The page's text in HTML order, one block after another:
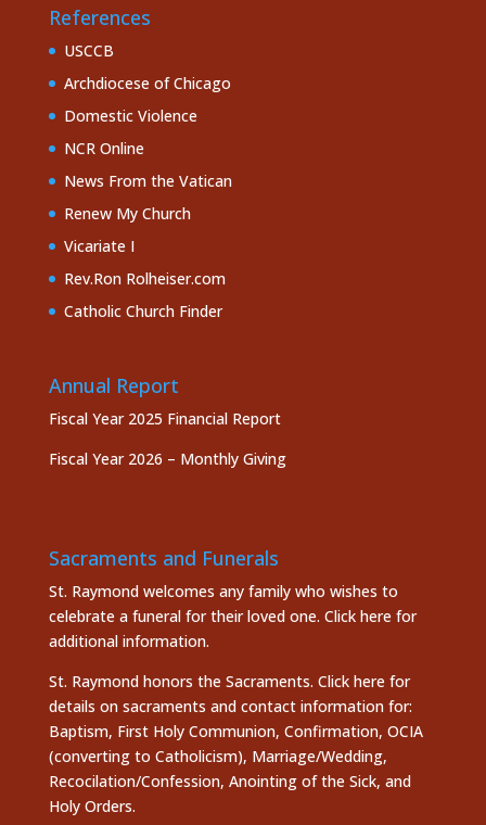
References
USCCB
Archdiocese of Chicago
Domestic Violence
NCR Online
News From the Vatican
Renew My Church
Vicariate I
Rev.Ron Rolheiser.com
Catholic Church Finder
Annual Report
Fiscal Year 2025 Financial Report
Fiscal Year 2026 – Monthly Giving
Sacraments and Funerals
St. Raymond welcomes any family who wishes to
celebrate a funeral for their loved one. Click here for
additional information.
St. Raymond honors the Sacraments. Click here for
details on sacraments and contact information for:
Baptism, First Holy Communion, Confirmation, OCIA
(converting to Catholicism), Marriage/Wedding,
Recocilation/Confession, Anointing of the Sick, and
Holy Orders.